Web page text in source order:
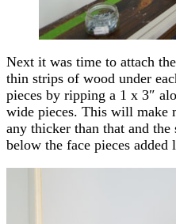
Next it was time to attach
thin strips of wood under
pieces by ripping a 1 x 3″
wide pieces. This will make
any thicker than that and
below the face pieces